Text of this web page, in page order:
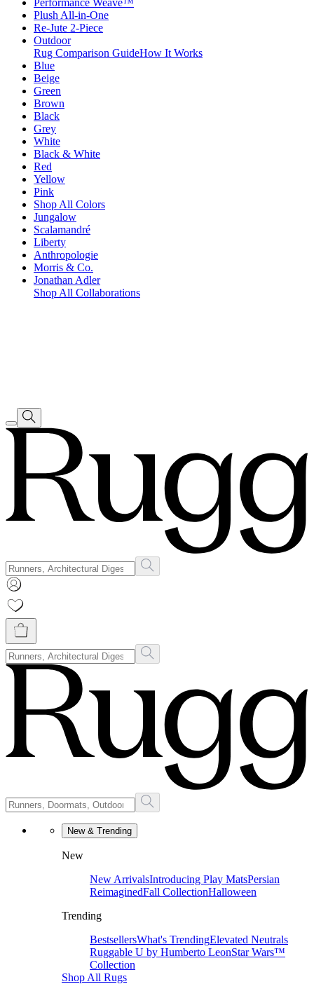
Performance Weave™
Plush All-in-One
Re-Jute 2-Piece
Outdoor
Rug Comparison GuideHow It Works
Blue
Beige
Green
Brown
Black
Grey
White
Black & White
Red
Yellow
Pink
Shop All Colors
Jungalow
Scalamandré
Liberty
Anthropologie
Morris & Co.
Jonathan Adler
Shop All Collaborations
New & Trending
New
New ArrivalsIntroducing Play MatsPersian
ReimaginedFall CollectionHalloween
Trending
BestsellersWhat's TrendingElevated Neutrals
Ruggable U by Humberto LeonStar Wars™
Collection
Shop All Rugs